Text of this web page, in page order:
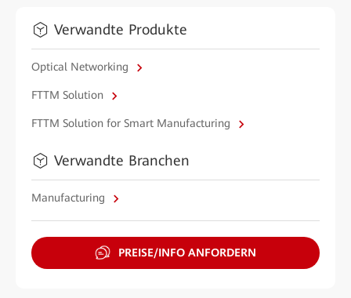
Verwandte Produkte
Optical Networking
FTTM Solution
FTTM Solution for Smart Manufacturing
Verwandte Branchen
Manufacturing
PREISE/INFO ANFORDERN